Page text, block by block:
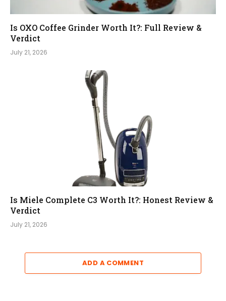
Is OXO Coffee Grinder Worth It?: Full Review &
Verdict
July 21, 2026
Is Miele Complete C3 Worth It?: Honest Review &
Verdict
July 21, 2026
ADD A COMMENT